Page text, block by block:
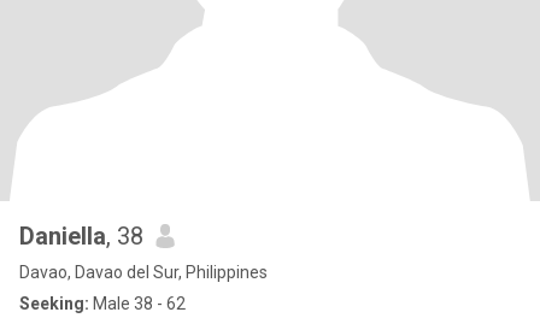
Daniella, 38
Davao, Davao del Sur, Philippines
Seeking: Male 38 - 62